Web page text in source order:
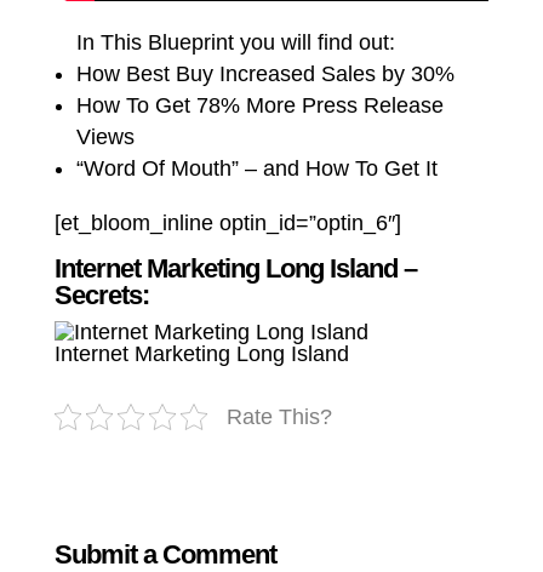
In This Blueprint you will find out:
How Best Buy Increased Sales by 30%
How To Get 78% More Press Release
Views
“Word Of Mouth” – and How To Get It
[et_bloom_inline optin_id=”optin_6″]
Internet Marketing Long Island –
Secrets:
Internet Marketing Long Island
Rate This?
Submit a Comment